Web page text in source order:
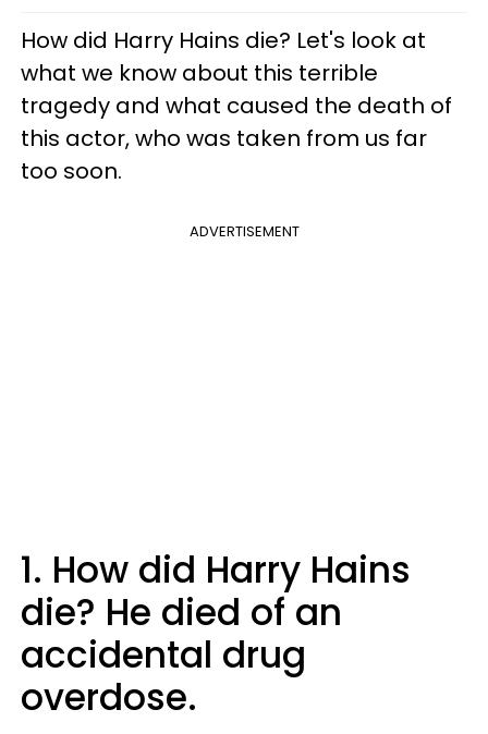
How did Harry Hains die? Let's look at
what we know about this terrible
tragedy and what caused the death of
this actor, who was taken from us far
too soon.
ADVERTISEMENT
1. How did Harry Hains
die? He died of an
accidental drug
overdose.